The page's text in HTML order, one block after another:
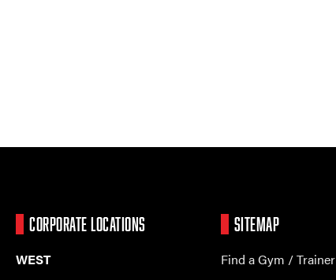
CORPORATE LOCATIONS
WEST
SITEMAP
Find a Gym / Trainer